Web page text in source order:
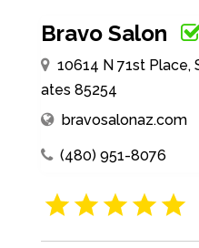
Bravo Salon
10614 N 71st Place,
ates 85254
bravosalonaz.com
(480) 951-8076